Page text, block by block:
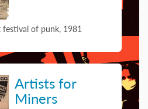
festival of punk, 1981
Artists for
Miners